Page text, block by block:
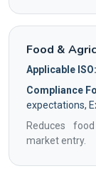
Food &
Applicable ISO:
Compliance
expectations,
Reduces
market entry.